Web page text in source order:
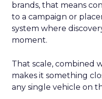
brands, that means
to a campaign or
system where
moment.
That scale, combined
makes it something
any single vehicle on